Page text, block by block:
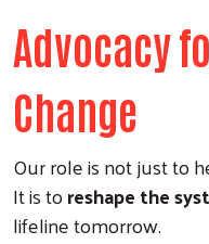
Advocacy
Change
Our role is not just to
It is toreshape the
lifeline tomorrow.